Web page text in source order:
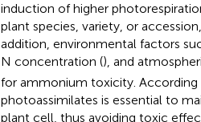
induction of higher
plant species, variety, or
addition, environmental factors
N concentration (), and
for ammonium toxicity. According
photoassimilates is essential to
plant cell, thus avoiding toxic